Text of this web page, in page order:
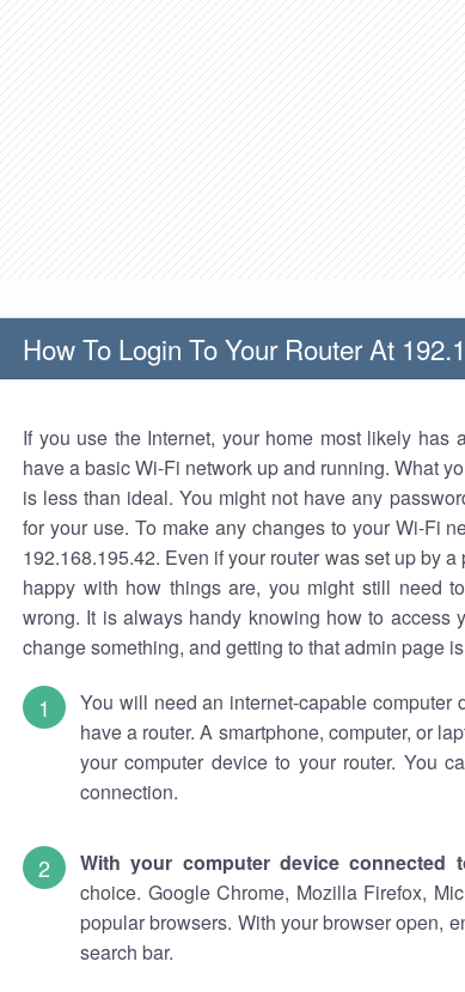
How To Login To Your Router At
If you use the Internet, your home most likely has
have a basic Wi-Fi network up and running. What
is less than ideal. You might not have any
for your use. To make any changes to your Wi-Fi
192.168.195.42. Even if your router was set up by
happy with how things are, you might still need
wrong. It is always handy knowing how to access
change something, and getting to that admin page
You will need an internet-capable
have a router. A smartphone, computer, or
your computer device to your router. You
connection.
With your computer device connected
choice. Google Chrome, Mozilla Firefox,
popular browsers. With your browser open,
search bar.